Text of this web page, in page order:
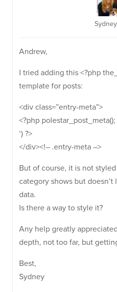
Andrew,
I tried adding this <?php
template for posts:
<div class=”entry-meta”>
<?php
‘) ?>
</div><!– .entry-meta –>
But of course, it is not
category shows but
data.
Is there a way to style it?
Any help greatly
depth, not too far, but
Best,
Sydney